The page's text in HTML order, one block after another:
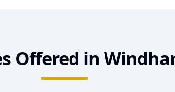
Offered in